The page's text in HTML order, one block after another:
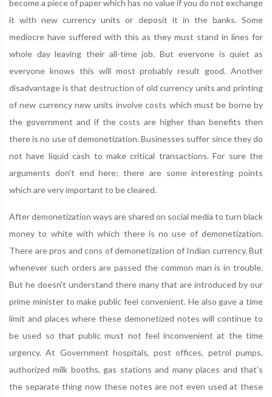
become a piece of paper which has no value if you do not exchange
it with new currency units or deposit it in the banks. Some
mediocre have suffered with this as they must stand in lines for
whole day leaving their all-time job. But everyone is quiet as
everyone knows this will most probably result good. Another
disadvantage is that destruction of old currency units and printing
of new currency new units involve costs which must be borne by
the government and if the costs are higher than benefits then
there is no use of demonetization. Businesses suffer since they do
not have liquid cash to make critical transactions. For sure the
arguments don't end here; there are some interesting points
which are very important to be cleared.
After demonetization ways are shared on social media to turn black
money to white with which there is no use of demonetization.
There are pros and cons of demonetization of Indian currency. But
whenever such orders are passed the common man is in trouble.
But he doesn't understand there many that are introduced by our
prime minister to make public feel convenient. He also gave a time
limit and places where these demonetized notes will continue to
be used so that public must not feel inconvenient at the time
urgency. At Government hospitals, post offices, petrol pumps,
authorized milk booths, gas stations and many places and that's
the separate thing now these notes are not even used at these